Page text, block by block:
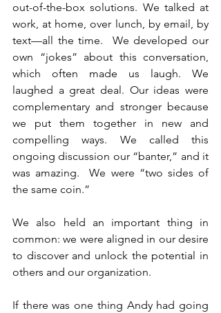
out-of-the-box solutions. We talked at
work, at home, over lunch, by email, by
text—all the time.  We developed our
own “jokes” about this conversation,
which often made us laugh. We
laughed a great deal. Our ideas were
complementary and stronger because
we put them together in new and
compelling ways. We called this
ongoing discussion our “banter,” and it
was amazing.  We were “two sides of
the same coin.”
We also held an important thing in
common: we were aligned in our desire
to discover and unlock the potential in
others and our organization.
If there was one thing Andy had going